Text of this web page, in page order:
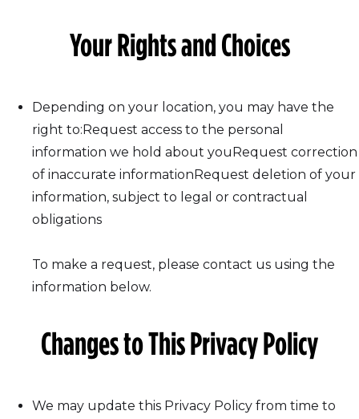
Your Rights and Choices
Depending on your location, you may have the
right to:Request access to the personal
information we hold about youRequest correction
of inaccurate informationRequest deletion of your
information, subject to legal or contractual
obligations
To make a request, please contact us using the
information below.
Changes to This Privacy Policy
We may update this Privacy Policy from time to